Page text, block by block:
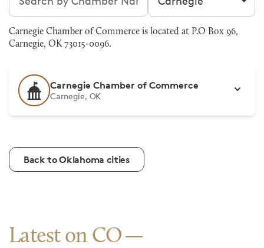
Carnegie Chamber of Commerce is located at P.O Box 96,
Carnegie, OK 73015-0096.
Carnegie Chamber of Commerce
Carnegie, OK
Back to Oklahoma cities
Latest on CO